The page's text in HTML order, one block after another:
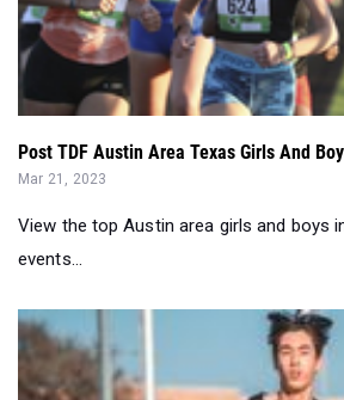
Post TDF Austin Area Texas Girls And
Mar 21, 2023
View the top Austin area girls and boys
events...